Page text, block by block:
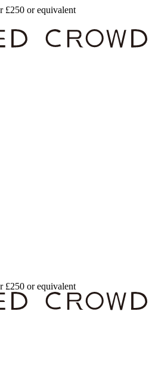
£250 or equivalent
£250 or equivalent